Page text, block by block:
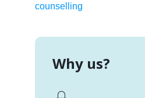
counselling
Why us?